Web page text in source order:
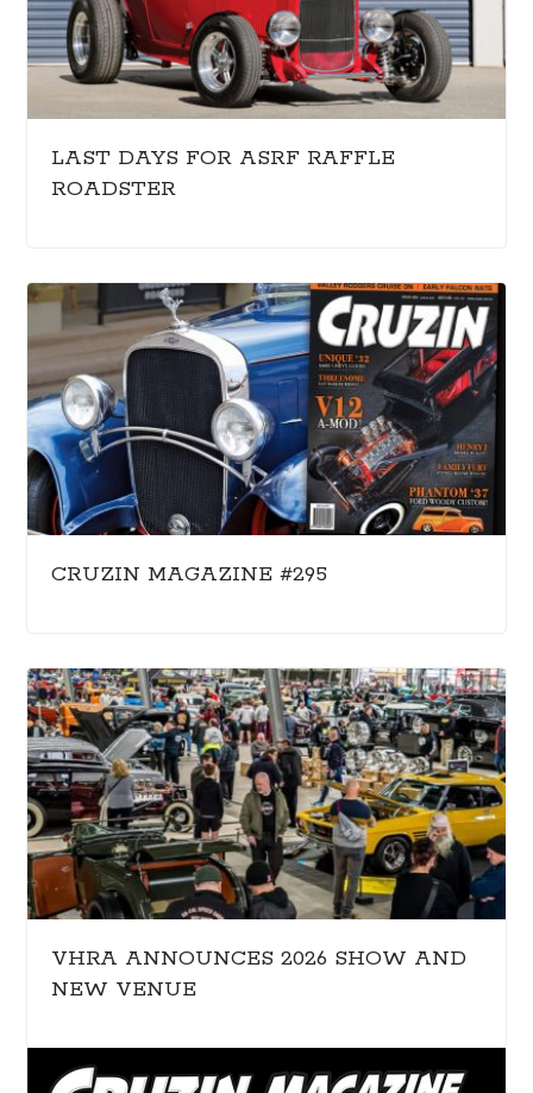
LAST DAYS FOR ASRF RAFFLE
ROADSTER
CRUZIN MAGAZINE #295
VHRA ANNOUNCES 2026 SHOW AND
NEW VENUE